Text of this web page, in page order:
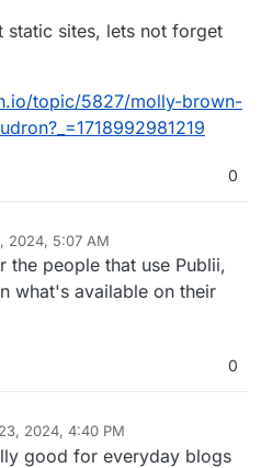
static sites, lets not forget
topic/5827/molly-brown-
0
2024, 5:07 AM
the people that use Publii,
what's available on their
0
2024, 4:40 PM
good for everyday blogs